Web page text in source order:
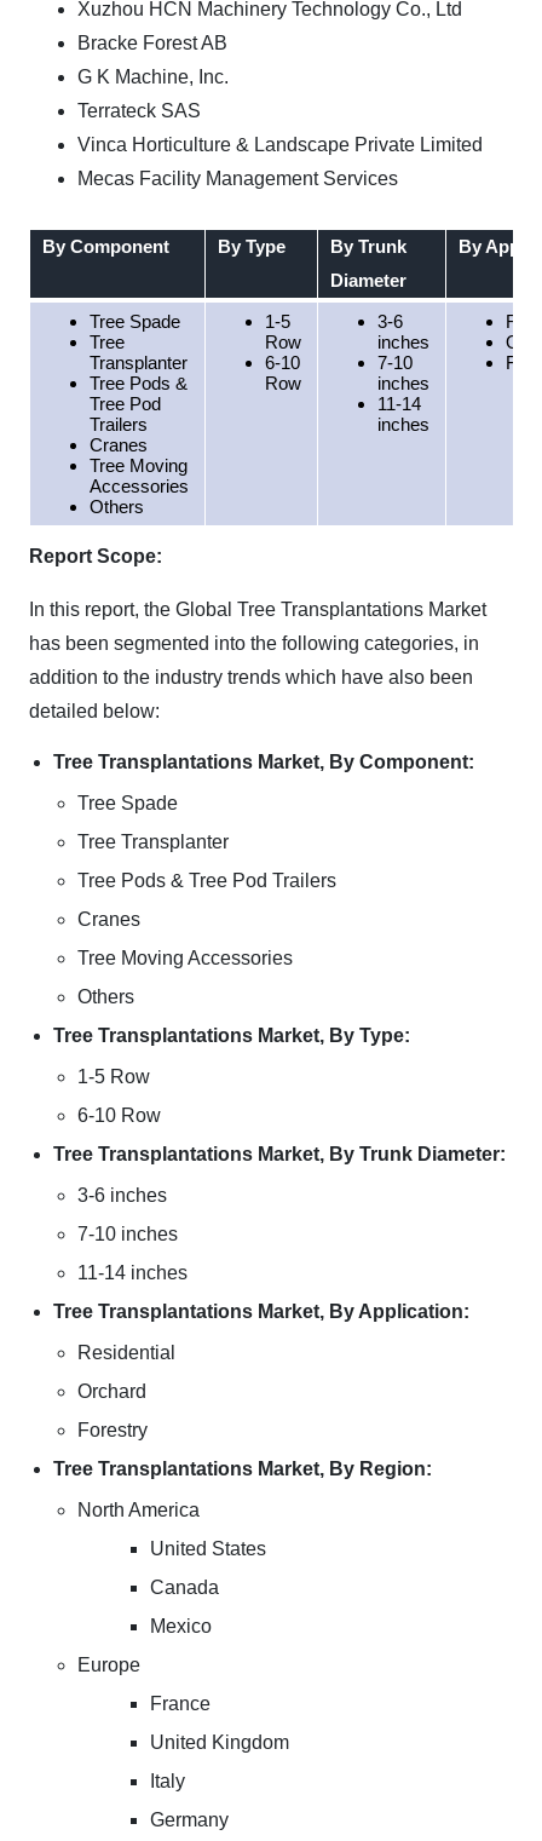
Xuzhou HCN Machinery Technology Co., Ltd
Bracke Forest AB
G K Machine, Inc.
Terrateck SAS
Vinca Horticulture & Landscape Private Limited
Mecas Facility Management Services
By Component By Type
By Trunk
Diameter
By
Tree Spade
Tree
Transplanter
Tree Pods &
Tree Pod
Trailers
Cranes
Tree Moving
Accessories
Others
1-5
Row
6-10
Row
3-6
inches
7-10
inches
11-14
inches
Report Scope:
In this report, the Global Tree Transplantations Market
has been segmented into the following categories, in
addition to the industry trends which have also been
detailed below:
Tree Transplantations Market, By Component:
Tree Spade
Tree Transplanter
Tree Pods & Tree Pod Trailers
Cranes
Tree Moving Accessories
Others
Tree Transplantations Market, By Type:
1-5 Row
6-10 Row
Tree Transplantations Market, By Trunk Diameter:
3-6 inches
7-10 inches
11-14 inches
Tree Transplantations Market, By Application:
Residential
Orchard
Forestry
Tree Transplantations Market, By Region:
North America
United States
Canada
Mexico
Europe
France
United Kingdom
Italy
Germany